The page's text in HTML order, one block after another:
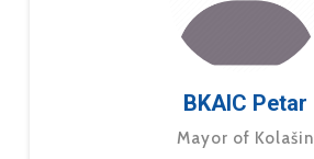
BKAIC Petar
Mayor of Kolašin